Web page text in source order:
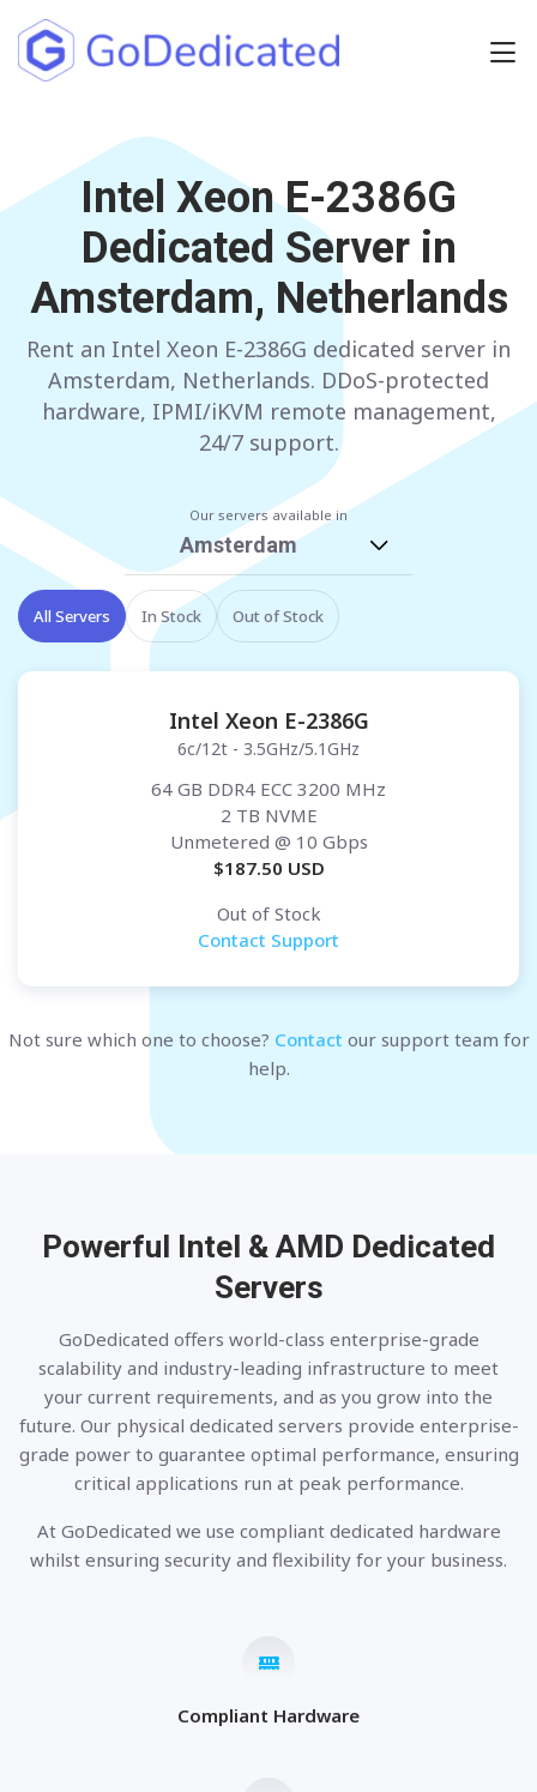
NETHERLANDS
GERMANY
ITALY
FRANCE
UNITED KINGDOM
POLAND
SPAIN
AUSTRIA
FINLAND
Have any questions?
Intel Xeon E-2386G
Dedicated Server in
Amsterdam, Netherlands
Rent an Intel Xeon E-2386G dedicated server in
Amsterdam, Netherlands. DDoS-protected
hardware, IPMI/iKVM remote management,
24/7 support.
Our servers available in
Amsterdam
All Servers In Stock Out of Stock
Intel Xeon E-2386G
6c/12t - 3.5GHz/5.1GHz
64 GB DDR4 ECC 3200 MHz
2 TB NVME
Unmetered @ 10 Gbps
$187.50 USD
Out of Stock
Contact Support
Not sure which one to choose? Contact our support team for
help.
Powerful Intel & AMD Dedicated
Servers
GoDedicated offers world-class enterprise-grade
scalability and industry-leading infrastructure to meet
your current requirements, and as you grow into the
future. Our physical dedicated servers provide enterprise-
grade power to guarantee optimal performance, ensuring
critical applications run at peak performance.
At GoDedicated we use compliant dedicated hardware
whilst ensuring security and flexibility for your business.
Compliant Hardware